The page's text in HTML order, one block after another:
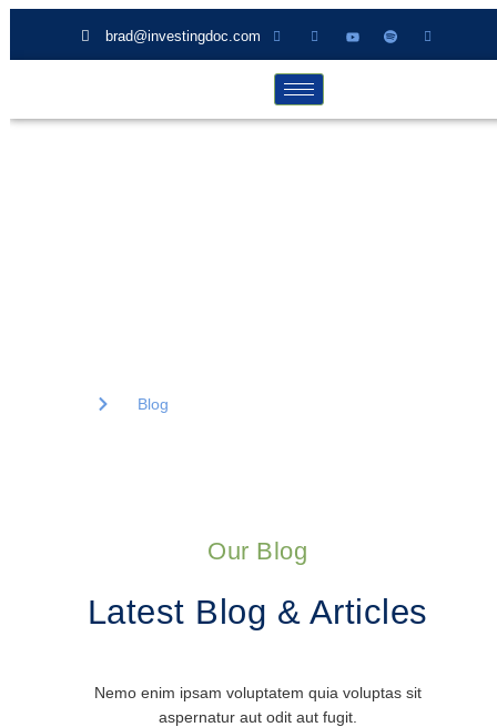
brad@investingdoc.com
Blog
Our Blog
Latest Blog & Articles
Nemo enim ipsam voluptatem quia voluptas sit
aspernatur aut odit aut fugit.